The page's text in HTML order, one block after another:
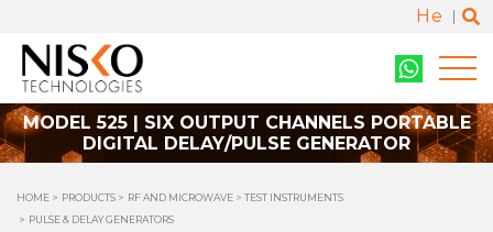
He
MODEL 525 | SIX OUTPUT CHANNELS PORTABLE
DIGITAL DELAY/PULSE GENERATOR
HOME PRODUCTS RF AND MICROWAVE
TEST INSTRUMENTS
PULSE & DELAY GENERATORS